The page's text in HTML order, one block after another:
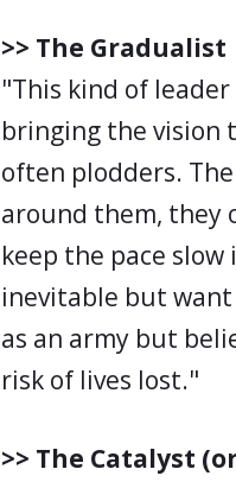
>> The Gradualist
"This kind of
bringing the vision
often plodders.
around them, they
keep the pace
inevitable but
as an army but
risk of lives lost."
>> The Catalyst